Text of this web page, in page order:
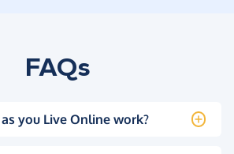
FAQs
you Live Online work?